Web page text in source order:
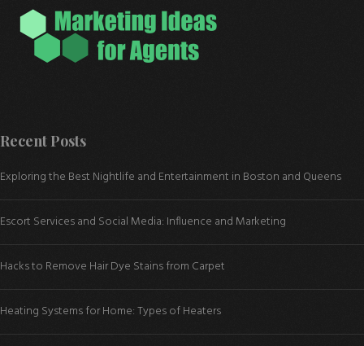
Recent Posts
Exploring the Best Nightlife and Entertainment in Boston and Queens
Escort Services and Social Media: Influence and Marketing
Hacks to Remove Hair Dye Stains from Carpet
Heating Systems for Home: Types of Heaters